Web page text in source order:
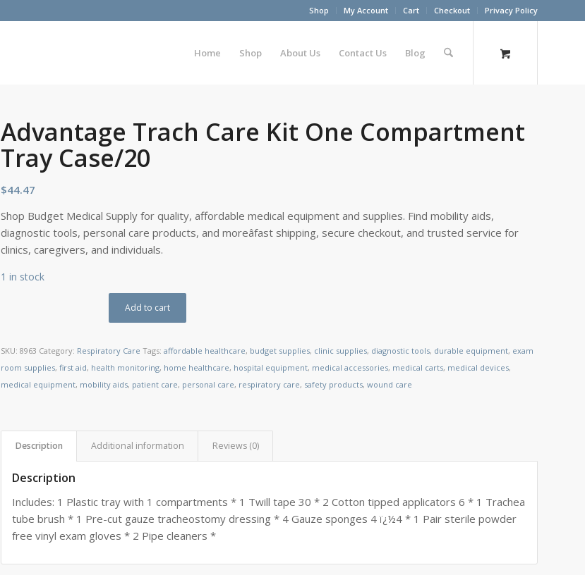
Shop My Account Cart Checkout Privacy Policy
Home Shop About Us Contact Us Blog
Advantage Trach Care Kit One Compartment
Tray Case/20
$44.47
Shop Budget Medical Supply for quality, affordable medical equipment and supplies. Find mobility aids,
diagnostic tools, personal care products, and moreâfast shipping, secure checkout, and trusted service for
clinics, caregivers, and individuals.
1 in stock
Add to cart
SKU:8963 Category: Respiratory Care Tags:affordable healthcare, budget supplies, clinic supplies, diagnostic tools, durable equipment, exam
room supplies,first aid, health monitoring, home healthcare, hospital equipment, medical accessories, medical carts, medical devices,
medical equipment, mobility aids, patient care, personal care, respiratory care, safety products,wound care
Description Additional information Reviews (0)
Description
Includes: 1 Plastic tray with 1 compartments * 1 Twill tape 30 * 2 Cotton tipped applicators 6 * 1 Trachea
tube brush * 1 Pre-cut gauze tracheostomy dressing * 4 Gauze sponges 4 ï¿½4 * 1 Pair sterile powder
free vinyl exam gloves * 2 Pipe cleaners *